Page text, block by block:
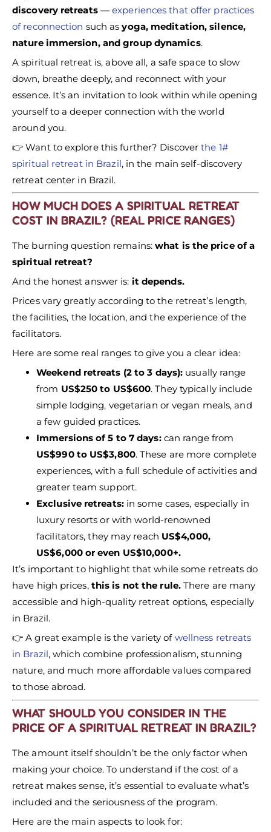
discovery retreats—experiences that offer practices
of reconnection such asyoga, meditation, silence,
nature immersion, and group dynamics.
A spiritual retreat is, above all, a safe space to slow
down, breathe deeply, and reconnect with your
essence. It’s an invitation to look within while opening
yourself to a deeper connection with the world
around you.
👉 Want to explore this further? Discoverthe 1#
spiritual retreat in Brazil, in the main self-discovery
retreat center in Brazil.
HOW MUCH DOES A SPIRITUAL RETREAT
COST IN BRAZIL? (REAL PRICE RANGES)
The burning question remains: what is the price of a
spiritual retreat?
And the honest answer is: it depends.
Prices vary greatly according to the retreat’s length,
the facilities, the location, and the experience of the
facilitators.
Here are some real ranges to give you a clear idea:
Weekend retreats (2 to 3 days): usually range
from US$250 to US$600. They typically include
simple lodging, vegetarian or vegan meals, and
a few guided practices.
Immersions of 5 to 7 days:can range from
US$990 to US$3,800. These are more complete
experiences, with a full schedule of activities and
greater team support.
Exclusive retreats:in some cases, especially in
luxury resorts or with world-renowned
facilitators, they may reach US$4,000,
US$6,000 or even US$10,000+.
It’s important to highlight that while some retreats do
have high prices, this is not the rule.There are many
accessible and high-quality retreat options, especially
in Brazil.
👉 A great example is the variety of wellness retreats
in Brazil, which combine professionalism, stunning
nature, and much more affordable values compared
to those abroad.
WHAT SHOULD YOU CONSIDER IN THE
PRICE OF A SPIRITUAL RETREAT IN BRAZIL?
The amount itself shouldn’t be the only factor when
making your choice. To understand if the cost of a
retreat makes sense, it’s essential to evaluate what’s
included and the seriousness of the program.
Here are the main aspects to look for: